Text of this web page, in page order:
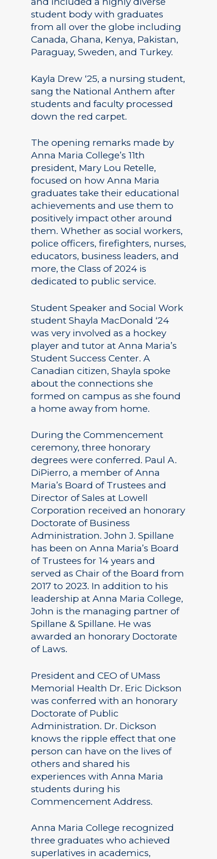
student body with graduates
from all over the globe including
Canada, Ghana, Kenya, Pakistan,
Paraguay, Sweden, and Turkey.
Kayla Drew ‘25, a nursing student,
sang the National Anthem after
students and faculty processed
down the red carpet.
The opening remarks made by
Anna Maria College’s 11th
president, Mary Lou Retelle,
focused on how Anna Maria
graduates take their educational
achievements and use them to
positively impact other around
them. Whether as social workers,
police officers, firefighters, nurses,
educators, business leaders, and
more, the Class of 2024 is
dedicated to public service.
Student Speaker and Social Work
student Shayla MacDonald ‘24
was very involved as a hockey
player and tutor at Anna Maria’s
Student Success Center. A
Canadian citizen, Shayla spoke
about the connections she
formed on campus as she found
a home away from home.
During the Commencement
ceremony, three honorary
degrees were conferred. Paul A.
DiPierro, a member of Anna
Maria’s Board of Trustees and
Director of Sales at Lowell
Corporation received an honorary
Doctorate of Business
Administration. John J. Spillane
has been on Anna Maria’s Board
of Trustees for 14 years and
served as Chair of the Board from
2017 to 2023. In addition to his
leadership at Anna Maria College,
John is the managing partner of
Spillane & Spillane. He was
awarded an honorary Doctorate
of Laws.
President and CEO of UMass
Memorial Health Dr. Eric Dickson
was conferred with an honorary
Doctorate of Public
Administration. Dr. Dickson
knows the ripple effect that one
person can have on the lives of
others and shared his
experiences with Anna Maria
students during his
Commencement Address.
Anna Maria College recognized
three graduates who achieved
superlatives in academics,